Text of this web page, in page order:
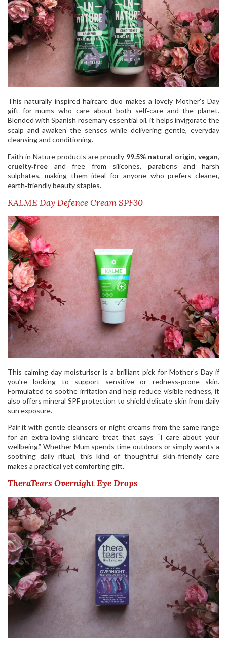
This naturally inspired haircare duo makes a lovely Mother’s Day
gift for mums who care about both self‑care and the planet.
Blended with Spanish rosemary essential oil, it helps invigorate the
scalp and awaken the senses while delivering gentle, everyday
cleansing and conditioning.
Faith in Nature products are proudly 99.5% natural origin, vegan,
cruelty‑free and free from silicones, parabens and harsh
sulphates, making them ideal for anyone who prefers cleaner,
earth‑friendly beauty staples.
KALME Day Defence Cream SPF30
This calming day moisturiser is a brilliant pick for Mother’s Day if
you’re looking to support sensitive or redness‑prone skin.
Formulated to soothe irritation and help reduce visible redness, it
also offers mineral SPF protection to shield delicate skin from daily
sun exposure.
Pair it with gentle cleansers or night creams from the same range
for an extra‑loving skincare treat that says “I care about your
wellbeing.” Whether Mum spends time outdoors or simply wants a
soothing daily ritual, this kind of thoughtful skin‑friendly care
makes a practical yet comforting gift.
TheraTears Overnight Eye Drops